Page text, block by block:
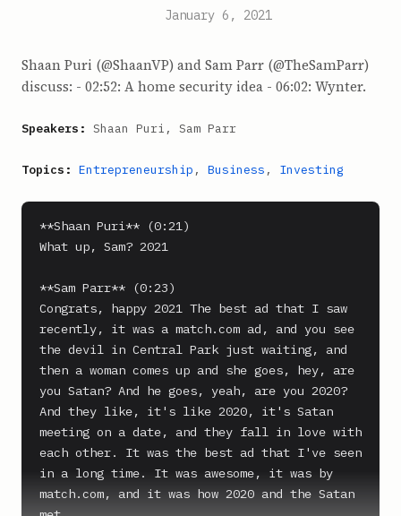
January 6, 2021
Shaan Puri (@ShaanVP) and Sam Parr (@TheSamParr)
discuss: - 02:52: A home security idea - 06:02: Wynter.
Speakers: Shaan Puri, Sam Parr
Topics: Entrepreneurship , Business , Investing
**Shaan Puri** (0:21)
What up, Sam? 2021
**Sam Parr** (0:23)
Congrats, happy 2021 The best ad that I saw
recently, it was a match.com ad, and you see
the devil in Central Park just waiting, and
then a woman comes up and she goes, hey, are
you Satan? And he goes, yeah, are you 2020?
And they like, it's like 2020, it's Satan
meeting on a date, and they fall in love with
each other. It was the best ad that I've seen
in a long time. It was awesome, it was by
match.com, and it was how 2020 and the Satan